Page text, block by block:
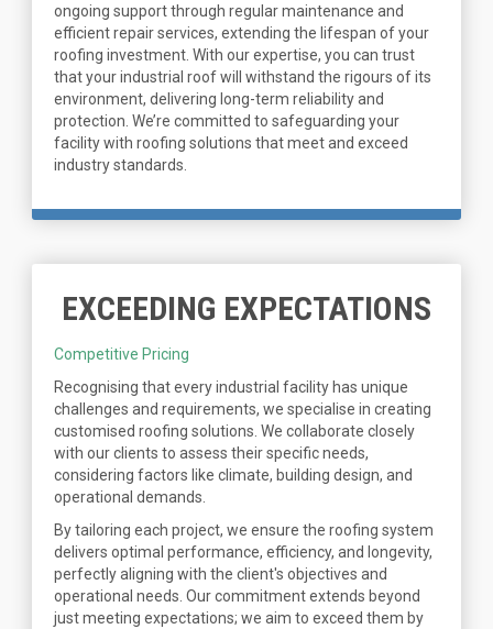
ongoing support through regular maintenance and
efficient repair services, extending the lifespan of your
roofing investment. With our expertise, you can trust
that your industrial roof will withstand the rigours of its
environment, delivering long-term reliability and
protection. We’re committed to safeguarding your
facility with roofing solutions that meet and exceed
industry standards.
EXCEEDING EXPECTATIONS
Competitive Pricing
Recognising that every industrial facility has unique
challenges and requirements, we specialise in creating
customised roofing solutions. We collaborate closely
with our clients to assess their specific needs,
considering factors like climate, building design, and
operational demands.
By tailoring each project, we ensure the roofing system
delivers optimal performance, efficiency, and longevity,
perfectly aligning with the client's objectives and
operational needs. Our commitment extends beyond
just meeting expectations; we aim to exceed them by